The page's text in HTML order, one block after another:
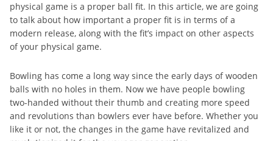
physical game is a proper ball fit. In this article, we are going
to talk about how important a proper fit is in terms of a
modern release, along with the fit’s impact on other aspects
of your physical game.
Bowling has come a long way since the early days of wooden
balls with no holes in them. Now we have people bowling
two-handed without their thumb and creating more speed
and revolutions than bowlers ever have before. Whether you
like it or not, the changes in the game have revitalized and